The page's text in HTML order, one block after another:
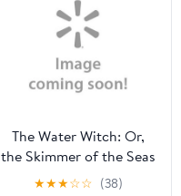
The Water Witch: Or,
the Skimmer of the Seas
★★★☆☆ (38)